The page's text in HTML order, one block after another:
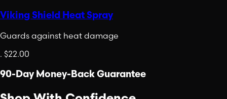
Viking Shield Heat Spray
Guards against heat damage
. $22.00
90-Day Money-Back Guarantee